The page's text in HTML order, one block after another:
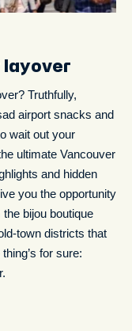
layover
Truthfully,
airport snacks and
wait out your
ultimate Vancouver
and hidden
you the opportunity
bijou boutique
town districts that
for sure: